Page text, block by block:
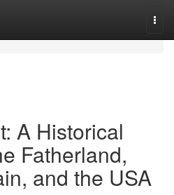
A Historical
Fatherland,
and the USA